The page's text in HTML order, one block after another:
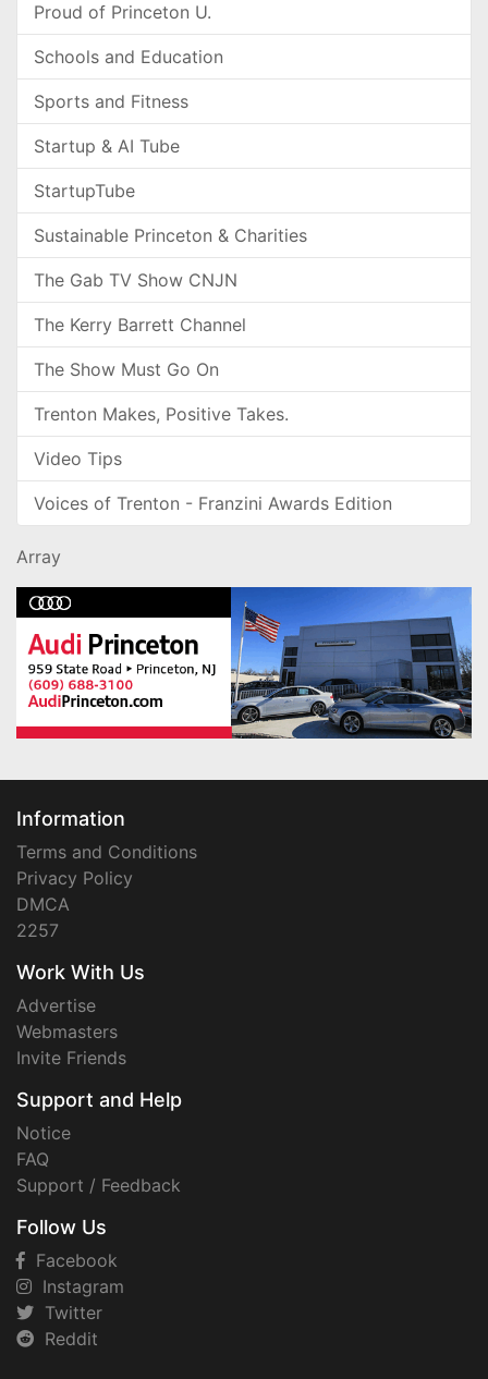
Proud of Princeton U.
Schools and Education
Sports and Fitness
Startup & AI Tube
StartupTube
Sustainable Princeton & Charities
The Gab TV Show CNJN
The Kerry Barrett Channel
The Show Must Go On
Trenton Makes, Positive Takes.
Video Tips
Voices of Trenton - Franzini Awards Edition
Array
Information
Terms and Conditions
Privacy Policy
DMCA
2257
Work With Us
Advertise
Webmasters
Invite Friends
Support and Help
Notice
FAQ
Support / Feedback
Follow Us
Facebook
Instagram
Twitter
Reddit